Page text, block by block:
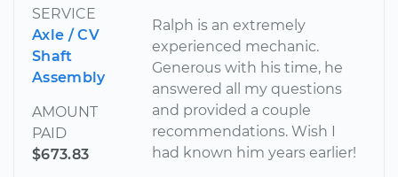
SERVICE
Axle / CV
Shaft
Assembly
AMOUNT
PAID
$673.83
Ralph is an extremely
experienced mechanic.
Generous with his time, he
answered all my questions
and provided a couple
recommendations. Wish I
had known him years earlier!